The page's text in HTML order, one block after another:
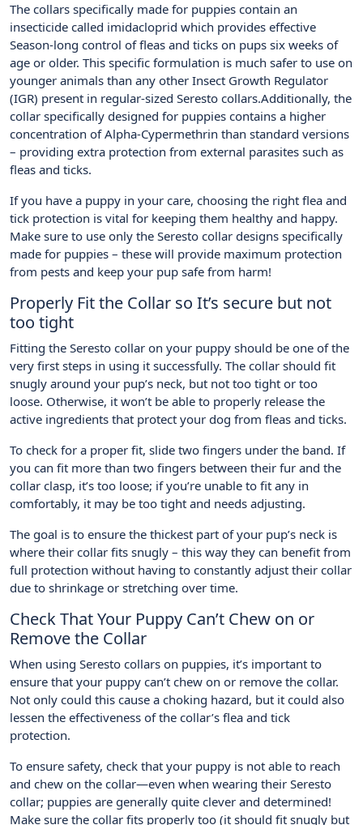
The collars specifically made for puppies contain an
insecticide called imidacloprid which provides effective
Season-long control of fleas and ticks on pups six weeks of
age or older. This specific formulation is much safer to use on
younger animals than any other Insect Growth Regulator
(IGR) present in regular-sized Seresto collars.Additionally, the
collar specifically designed for puppies contains a higher
concentration of Alpha-Cypermethrin than standard versions
– providing extra protection from external parasites such as
fleas and ticks.
If you have a puppy in your care, choosing the right flea and
tick protection is vital for keeping them healthy and happy.
Make sure to use only the Seresto collar designs specifically
made for puppies – these will provide maximum protection
from pests and keep your pup safe from harm!
Properly Fit the Collar so It’s secure but not
too tight
Fitting the Seresto collar on your puppy should be one of the
very first steps in using it successfully. The collar should fit
snugly around your pup’s neck, but not too tight or too
loose. Otherwise, it won’t be able to properly release the
active ingredients that protect your dog from fleas and ticks.
To check for a proper fit, slide two fingers under the band. If
you can fit more than two fingers between their fur and the
collar clasp, it’s too loose; if you’re unable to fit any in
comfortably, it may be too tight and needs adjusting.
The goal is to ensure the thickest part of your pup’s neck is
where their collar fits snugly – this way they can benefit from
full protection without having to constantly adjust their collar
due to shrinkage or stretching over time.
Check That Your Puppy Can’t Chew on or
Remove the Collar
When using Seresto collars on puppies, it’s important to
ensure that your puppy can’t chew on or remove the collar.
Not only could this cause a choking hazard, but it could also
lessen the effectiveness of the collar’s flea and tick
protection.
To ensure safety, check that your puppy is not able to reach
and chew on the collar—even when wearing their Seresto
collar; puppies are generally quite clever and determined!
Make sure the collar fits properly too (it should fit snugly but